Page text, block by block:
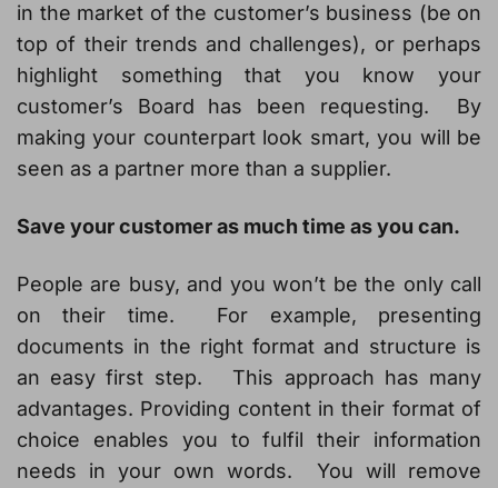
in the market of the customer’s business (be on
top of their trends and challenges), or perhaps
highlight something that you know your
customer’s Board has been requesting. By
making your counterpart look smart, you will be
seen as a partner more than a supplier.
Save your customer as much time as you can.
People are busy, and you won’t be the only call
on their time. For example, presenting
documents in the right format and structure is
an easy first step. This approach has many
advantages. Providing content in their format of
choice enables you to fulfil their information
needs in your own words. You will remove